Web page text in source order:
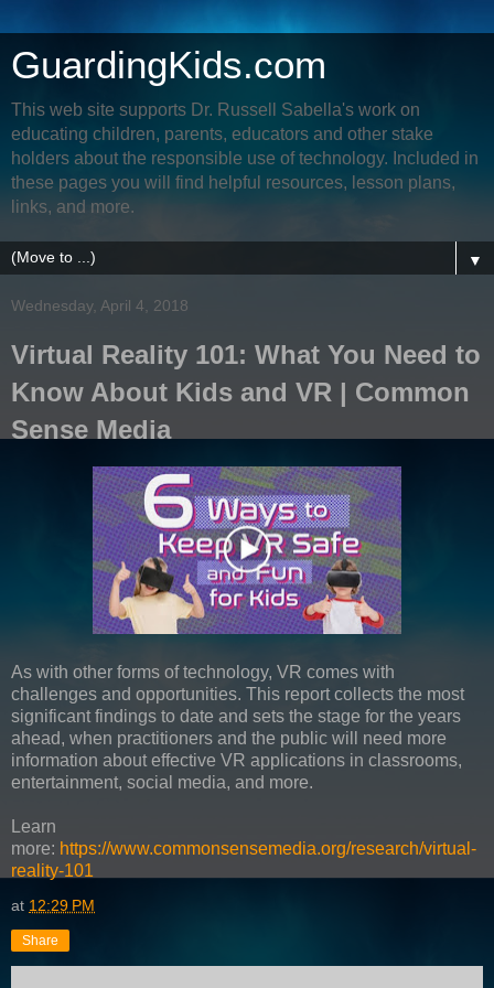
GuardingKids.com
This web site supports Dr. Russell Sabella's work on
educating children, parents, educators and other stake
holders about the responsible use of technology. Included in
these pages you will find helpful resources, lesson plans,
links, and more.
▼
Wednesday, April 4, 2018
Virtual Reality 101: What You Need to
Know About Kids and VR | Common
Sense Media
As with other forms of technology, VR comes with
challenges and opportunities. This report collects the most
significant findings to date and sets the stage for the years
ahead, when practitioners and the public will need more
information about effective VR applications in classrooms,
entertainment, social media, and more.
Learn
more: https://www.commonsensemedia.org/research/virtual-
reality-101
at 12:29 PM
Share